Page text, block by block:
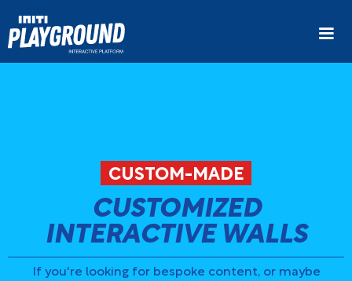
CUSTOM-MADE
CUSTOMIZED
INTERACTIVE WALLS
If you're looking for bespoke content, or maybe